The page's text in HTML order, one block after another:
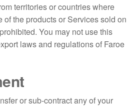
territories or countries where
of the products or Services sold on
You may not use this
laws and regulations of Faroe
or sub-contract any of your